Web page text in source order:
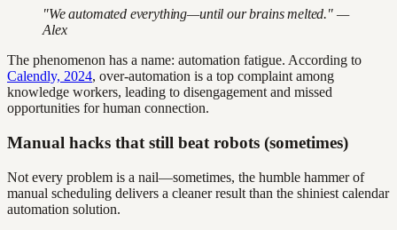
"We automated everything—until our brains melted." —
Alex
The phenomenon has a name: automation fatigue. According to
Calendly, 2024, over-automation is a top complaint among
knowledge workers, leading to disengagement and missed
opportunities for human connection.
Manual hacks that still beat robots (sometimes)
Not every problem is a nail—sometimes, the humble hammer of
manual scheduling delivers a cleaner result than the shiniest calendar
automation solution.